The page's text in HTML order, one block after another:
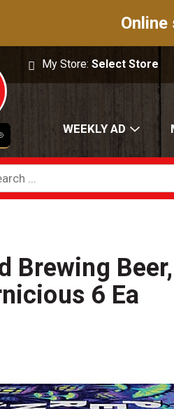
My Store:Select Store
WEEKLY AD
Brewing
6 Ea